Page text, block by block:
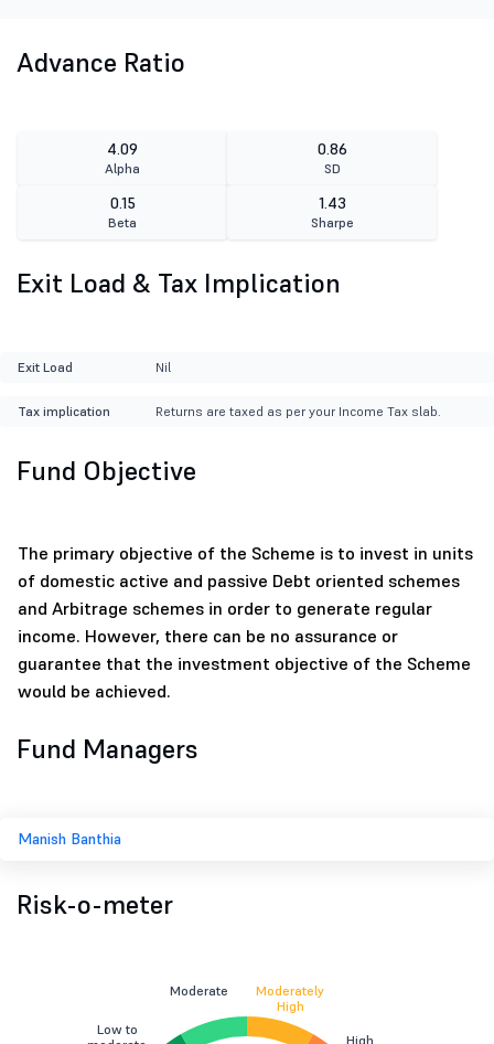
Advance Ratio
4.09
Alpha
0.86
SD
0.15
Beta
1.43
Sharpe
Exit Load & Tax Implication
Exit Load Nil
Tax implication Returns are taxed as per your Income Tax slab.
Fund Objective
The primary objective of the Scheme is to invest in units
of domestic active and passive Debt oriented schemes
and Arbitrage schemes in order to generate regular
income. However, there can be no assurance or
guarantee that the investment objective of the Scheme
would be achieved.
Fund Managers
Manish Banthia
Risk-o-meter
Low to
Moderate
Moderately
High
High